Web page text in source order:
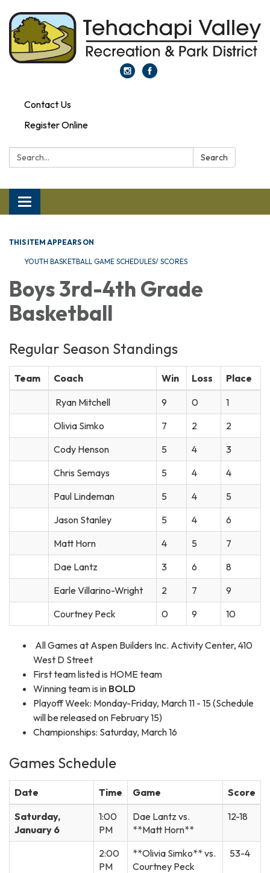
Contact Us
Register Online
Search: Search
Toggle navigation
THIS ITEM APPEARS ON
YOUTH BASKETBALL GAME SCHEDULES/ SCORES
Boys 3rd-4th Grade
Basketball
Regular Season Standings
Team Coach Win Loss
Place
Ryan Mitchell
9 0
1
Olivia Simko
7 2
2
Cody Henson
5 4
3
Chris Semays
5 4
4
Paul Lindeman
5 4
5
Jason Stanley
5 4
6
Matt Horn
4 5
7
Dae Lantz
3 6
8
Earle Villarino-Wright
2 7
9
Courtney Peck
0 9 10
All Games at Aspen Builders Inc. Activity Center, 410
West D Street
First team listed is HOME team
Winning team is in BOLD
Playoff Week: Monday-Friday, March 11 - 15 (Schedule
will be released on February 15)
Championships: Saturday, March 16
Games Schedule
Date Time Game
Score
Saturday,
January 6
1:00
PM
Dae Lantz vs.
**Matt Horn**
12-18
2:00
PM
**Olivia Simko** vs.
Courtney Peck
53-4